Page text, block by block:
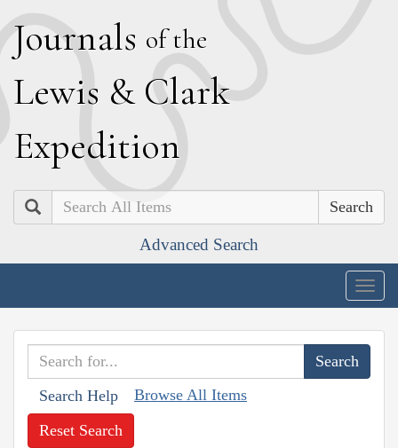
Journals of the
Lewis & Clark
Expedition
Search
Advanced Search
Search Help Browse All Items
Reset Search